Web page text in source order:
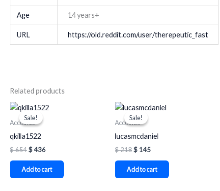
Age 14 years+
URL https://old.reddit.com/user/therepeutic_fast
Related products
Sale!
Sale!
Accounts
qkilla1522
$654
Original
price
was:
$436
Current
Add to cart
Sale!
Sale!
Accounts
lucasmcdaniel
$218
Original
price
was:
$ 145
Current
Add to cart